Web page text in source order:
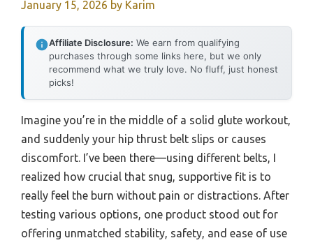
January 15, 2026 by Karim
Affiliate Disclosure: We earn from qualifying
purchases through some links here, but we only
recommend what we truly love. No fluff, just honest
picks!
Imagine you’re in the middle of a solid glute workout,
and suddenly your hip thrust belt slips or causes
discomfort. I’ve been there—using different belts, I
realized how crucial that snug, supportive fit is to
really feel the burn without pain or distractions. After
testing various options, one product stood out for
offering unmatched stability, safety, and ease of use